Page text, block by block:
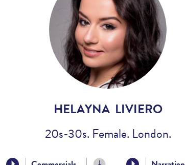
Home
Studios
HELAYNA LIVIERO
20s-30s. Female. London.